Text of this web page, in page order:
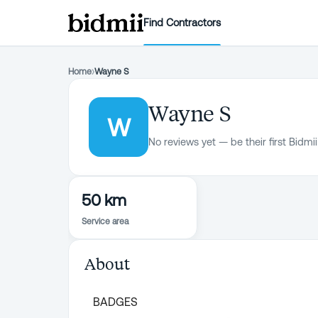
Find Contractors
Home›Wayne S
W
Wayne S
No reviews yet — be their first
50 km
Service area
About
BADGES